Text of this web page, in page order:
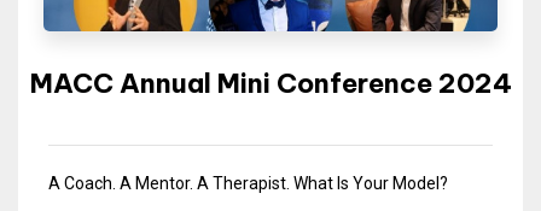
MACC Annual Mini Conference 2024
A Coach. A Mentor. A Therapist. What Is Your Model?